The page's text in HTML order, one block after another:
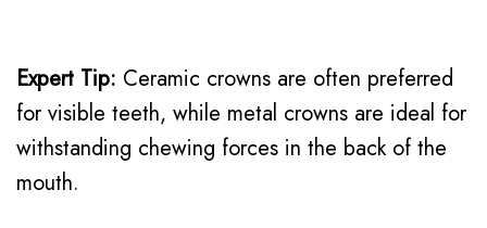
Expert Tip: Ceramic crowns are often preferred
for visible teeth, while metal crowns are ideal for
withstanding chewing forces in the back of the
mouth.